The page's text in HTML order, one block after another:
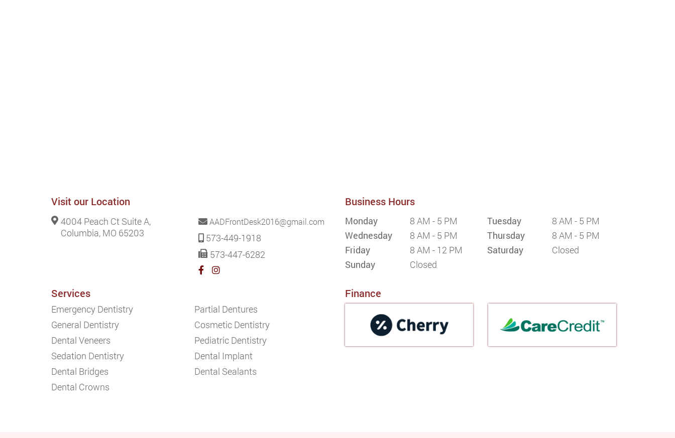
Visit our Location
4004 Peach Ct Suite A,
Columbia, MO 65203
AADFrontDesk2016@gmail.com
573-449-1918
573-447-6282
Business Hours
Monday 8 AM - 5 PM Tuesday
8 AM - 5 PM
Wednesday
8 AM - 5 PM Thursday
8 AM - 5 PM
Friday
8 AM - 12 PM Saturday
Closed
Sunday
Closed
Services
Emergency Dentistry
Partial Dentures
General Dentistry
Cosmetic Dentistry
Dental Veneers
Pediatric Dentistry
Sedation Dentistry
Dental Implant
Dental Bridges
Dental Sealants
Dental Crowns
Finance